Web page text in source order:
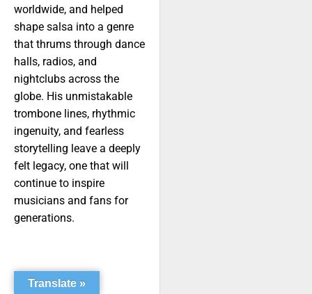
worldwide, and helped
shape salsa into a genre
that thrums through dance
halls, radios, and
nightclubs across the
globe. His unmistakable
trombone lines, rhythmic
ingenuity, and fearless
storytelling leave a deeply
felt legacy, one that will
continue to inspire
musicians and fans for
generations.
Translate »